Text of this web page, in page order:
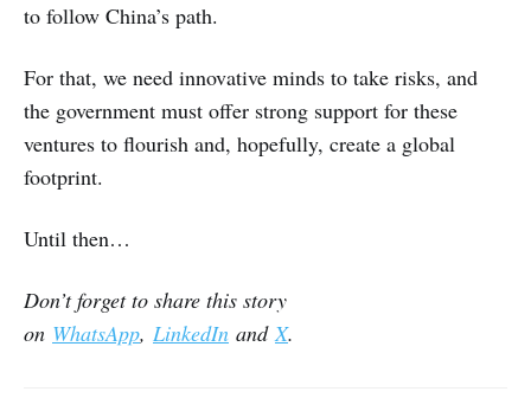
to follow China’s path.
For that, we need innovative minds to take risks, and
the government must offer strong support for these
ventures to flourish and, hopefully, create a global
footprint.
Until then…
Don’t forget to share this story
on WhatsApp, LinkedIn andX.